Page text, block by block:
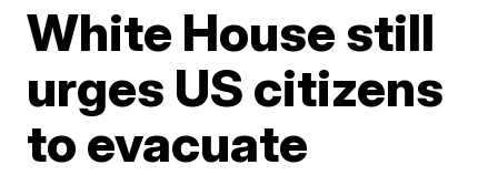
White House still
urges US citizens
to evacuate